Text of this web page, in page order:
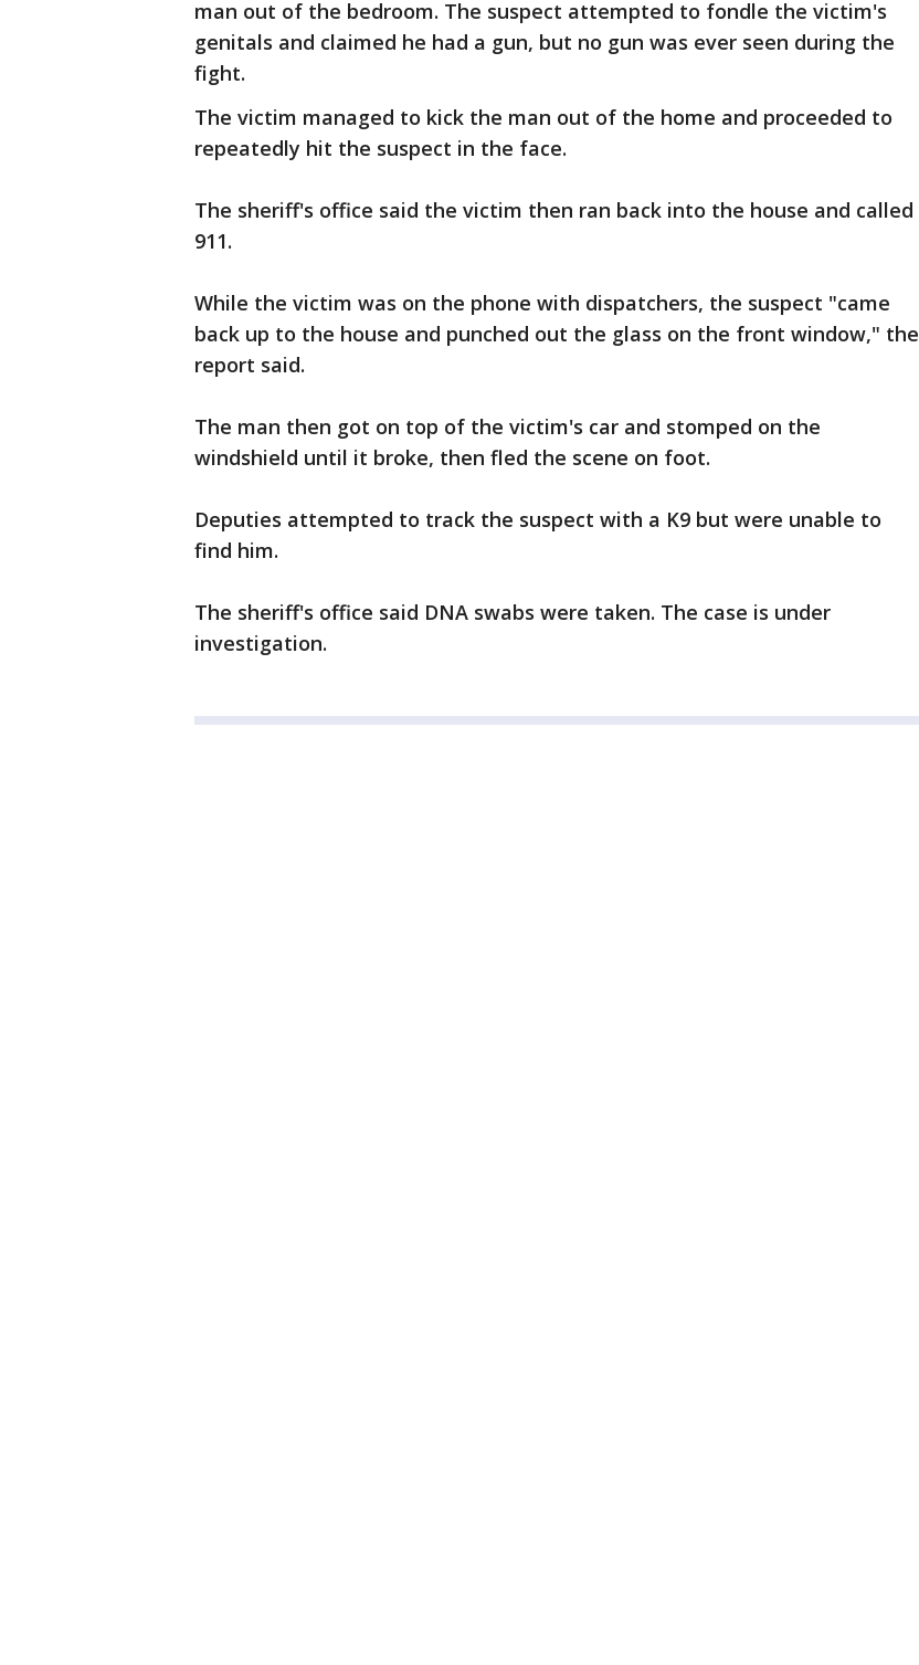
man out of the bedroom. The suspect attempted to fondle the victim's
genitals and claimed he had a gun, but no gun was ever seen during the
fight.
The victim managed to kick the man out of the home and proceeded to
repeatedly hit the suspect in the face.
The sheriff's office said the victim then ran back into the house and called
911.
While the victim was on the phone with dispatchers, the suspect "came
back up to the house and punched out the glass on the front window," the
report said.
The man then got on top of the victim's car and stomped on the
windshield until it broke, then fled the scene on foot.
Deputies attempted to track the suspect with a K9 but were unable to
find him.
The sheriff's office said DNA swabs were taken. The case is under
investigation.